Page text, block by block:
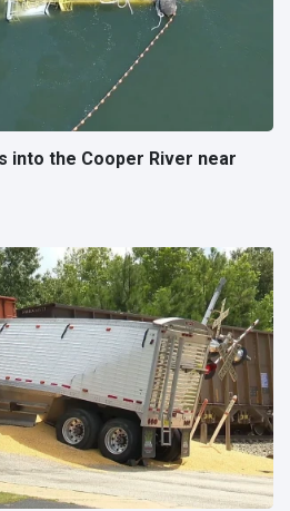
into the Cooper River near